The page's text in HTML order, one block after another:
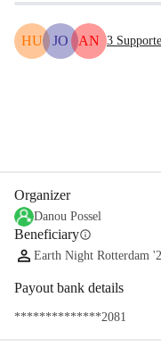
HU JO AN 3
Organizer
Danou Possel
Beneficiaryinfo
Earth Night Rotterdam
Payout bank details
**************2081